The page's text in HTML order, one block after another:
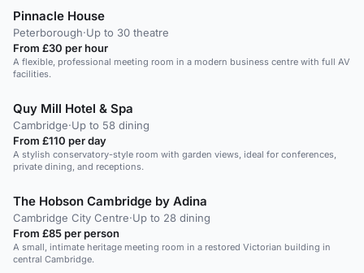
Pinnacle House
Peterborough·Up to 30 theatre
From £30 per hour
A flexible, professional meeting room in a modern business centre with full AV
facilities.
Quy Mill Hotel & Spa
Cambridge·Up to 58 dining
From £110 per day
A stylish conservatory-style room with garden views, ideal for conferences,
private dining, and receptions.
The Hobson Cambridge by Adina
Cambridge City Centre·Up to 28 dining
From £85 per person
A small, intimate heritage meeting room in a restored Victorian building in
central Cambridge.